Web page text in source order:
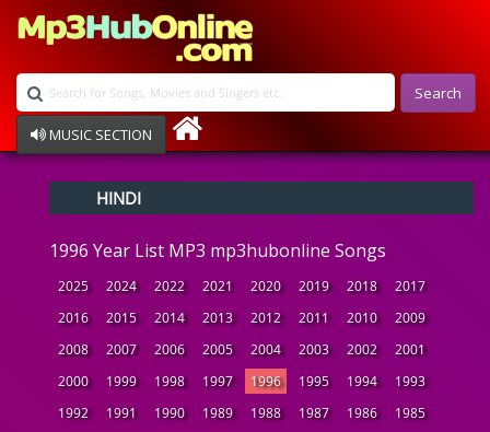
Search
MUSIC SECTION
Devotional
Ghazals
Instrumental
Raksha Bandhan
Album Song
HINDI
1996 Year List MP3 mp3hubonline Songs
2025 2024 2022 2021 2020 2019 2018
2017
2016
2015 2014 2013 2012 2011 2010
2009
2008
2007 2006 2005 2004 2003 2002
2001
2000
1999 1998 1997 1996 1995 1994
1993
1992
1991 1990 1989 1988 1987 1986
1985